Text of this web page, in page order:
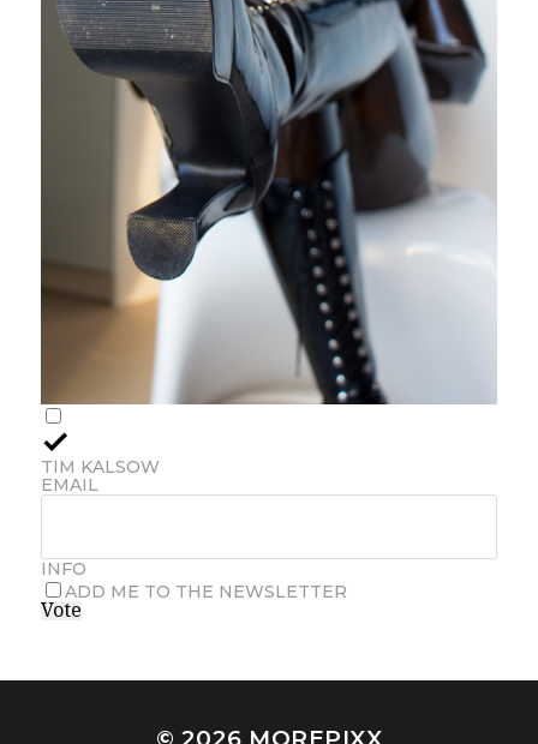
TIM KALSOW
EMAIL
INFO
ADD ME TO THE NEWSLETTER
Vote
© 2026 MOREPIXX